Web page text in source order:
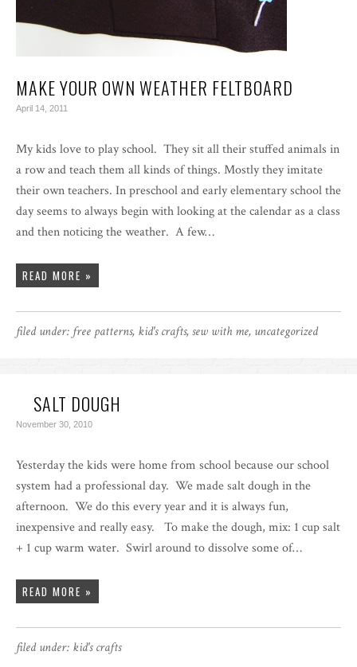
MAKE YOUR OWN WEATHER FELTBOARD
April 14, 2011
My kids love to play school. They sit all their stuffed animals in
a row and teach them all kinds of things. Mostly they imitate
their own teachers. In preschool and early elementary school the
day seems to always begin with looking at the calendar as a class
and then noticing the weather. A few…
READ MORE »
filed under: free patterns, kid's crafts,sew with me, uncategorized
SALT DOUGH
November 30, 2010
Yesterday the kids were home from school because our school
system had a professional day. We made salt dough in the
afternoon. We do this every year and it is always fun,
inexpensive and really easy. To make the dough, mix: 1 cup salt
+ 1 cup warm water. Swirl around to dissolve some of…
READ MORE »
filed under: kid's crafts